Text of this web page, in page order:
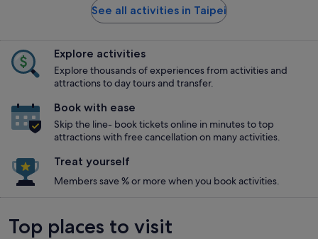
See all activities in Taipei
Explore activities
Explore thousands of experiences from activities and
attractions to day tours and transfer.
Book with ease
Skip the line- book tickets online in minutes to top
attractions with free cancellation on many activities.
Treat yourself
Members save % or more when you book activities.
Top places to visit